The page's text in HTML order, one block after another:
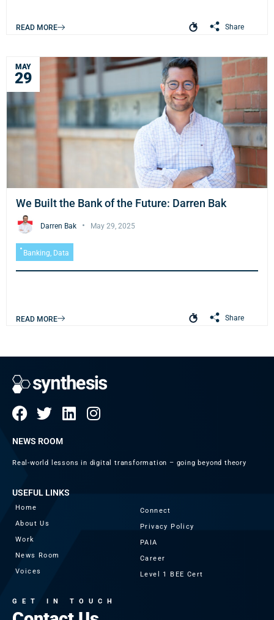
READ MORE Share
MAY
29
We Built the Bank of the Future: Darren Bak
Darren Bak May 29, 2025
Banking, Data
READ MORE Share
NEWS ROOM
Real-world lessons in digital transformation – going beyond theory
USEFUL LINKS
Home
About Us
Work
News Room
Voices
Connect
Privacy Policy
PAIA
Career
Level 1 BEE Cert
GET IN TOUCH